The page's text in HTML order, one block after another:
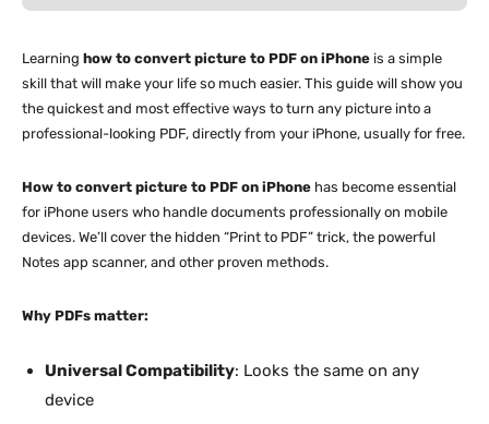
Learning how to convert picture to PDF on iPhone is a simple
skill that will make your life so much easier. This guide will show you
the quickest and most effective ways to turn any picture into a
professional-looking PDF, directly from your iPhone, usually for free.
How to convert picture to PDF on iPhone has become essential
for iPhone users who handle documents professionally on mobile
devices. We’ll cover the hidden “Print to PDF” trick, the powerful
Notes app scanner, and other proven methods.
Why PDFs matter:
Universal Compatibility: Looks the same on any
device